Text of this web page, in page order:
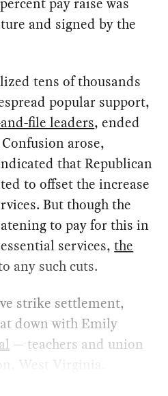
and signed by the
tens of thousands
popular support,
file leaders, ended
arose,
that Republican
to offset the increase
But though the
to pay for this in
services,the
any such cuts.
strike settlement,
down with Emily
— teachers and union
West Virginia.